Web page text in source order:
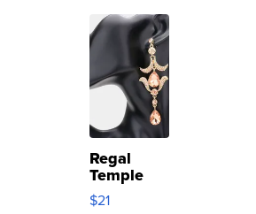
Regal
Temple
Droplet
Earrings
$21